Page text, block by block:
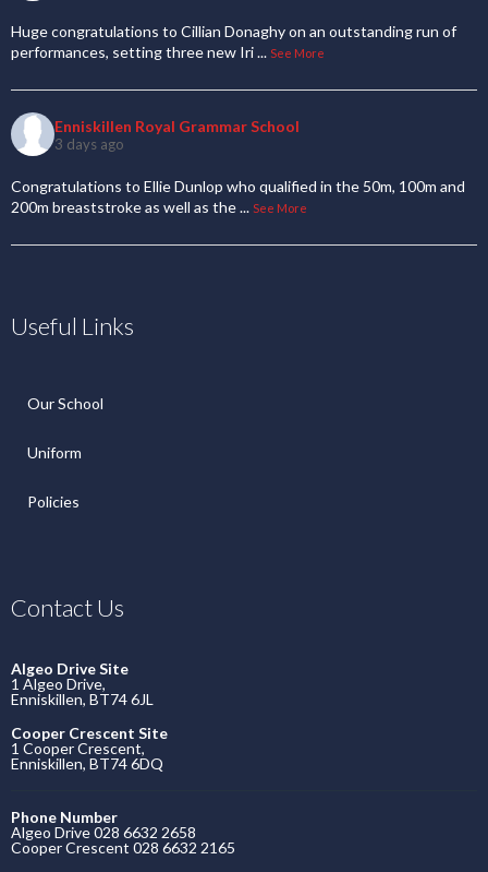
Huge congratulations to Cillian Donaghy on an outstanding run of
performances, setting three new Iri... See More
Enniskillen Royal Grammar School
3 days ago
Congratulations to Ellie Dunlop who qualified in the 50m, 100m and
200m breaststroke as well as the... See More
Useful Links
Our School
Uniform
Policies
Contact Us
Algeo Drive Site
1 Algeo Drive,
Enniskillen, BT74 6JL
Cooper Crescent Site
1 Cooper Crescent,
Enniskillen, BT74 6DQ
Phone Number
Algeo Drive 028 6632 2658
Cooper Crescent 028 6632 2165